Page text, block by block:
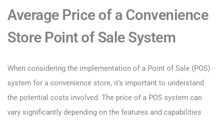
Average Price of a Convenience
Store Point of Sale System
When considering the implementation of a Point of Sale (POS)
system for a convenience store, it’s important to understand
the potential costs involved. The price of a POS system can
vary significantly depending on the features and capabilities